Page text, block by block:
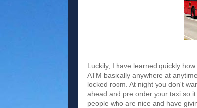
Luckily, I have learned quickly
ATM basically anywhere at
locked room. At night you don't
ahead and pre order your taxi so
people who are nice and have